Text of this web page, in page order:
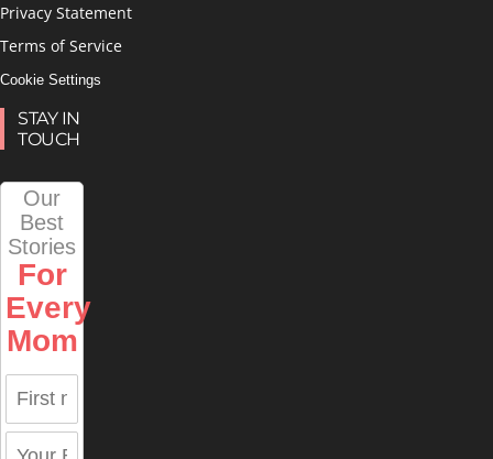
Privacy Statement
Terms of Service
Cookie Settings
STAY IN
TOUCH
Our
Best
Stories
For
Every
Mom